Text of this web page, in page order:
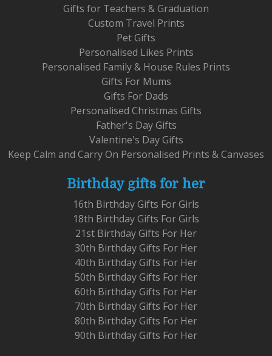
Gifts for Teachers & Graduation
Custom Travel Prints
Pet Gifts
Personalised Likes Prints
Personalised Family & House Rules Prints
Gifts For Mums
Gifts For Dads
Personalised Christmas Gifts
Father's Day Gifts
Valentine's Day Gifts
Keep Calm and Carry On Personalised Prints & Canvases
Birthday gifts for her
16th Birthday Gifts For Girls
18th Birthday Gifts For Girls
21st Birthday Gifts For Her
30th Birthday Gifts For Her
40th Birthday Gifts For Her
50th Birthday Gifts For Her
60th Birthday Gifts For Her
70th Birthday Gifts For Her
80th Birthday Gifts For Her
90th Birthday Gifts For Her